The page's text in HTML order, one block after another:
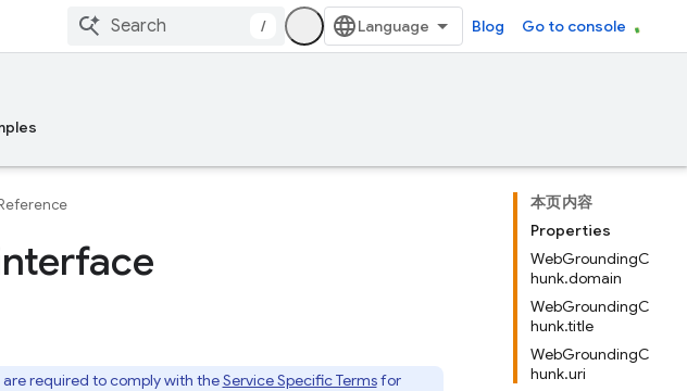
/ Blog Go to console
本页内容
Properties
WebGroundingC
hunk.domain
WebGroundingC
hunk.title
WebGroundingC
hunk.uri
required to comply with theService Specific Termsfor